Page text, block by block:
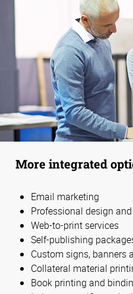
More integrated
Email marketing
Professional design
Web-to-print services
Self-publishing
Custom signs, banners
Collateral material
Book printing and